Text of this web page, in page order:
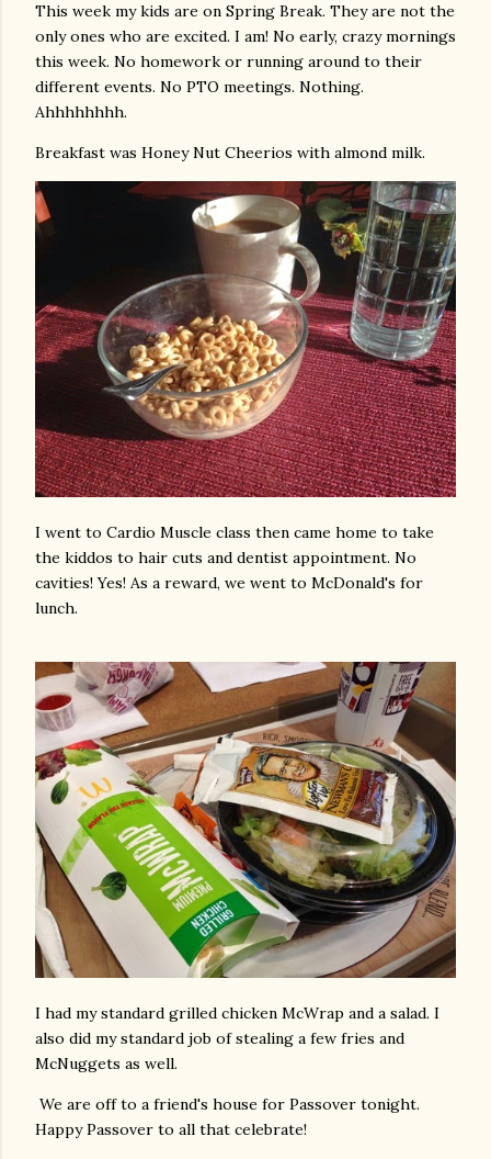
This week my kids are on Spring Break. They are not the
only ones who are excited. I am! No early, crazy mornings
this week. No homework or running around to their
different events. No PTO meetings. Nothing.
Ahhhhhhhh.
Breakfast was Honey Nut Cheerios with almond milk.
I went to Cardio Muscle class then came home to take
the kiddos to hair cuts and dentist appointment. No
cavities! Yes! As a reward, we went to McDonald's for
lunch.
I had my standard grilled chicken McWrap and a salad. I
also did my standard job of stealing a few fries and
McNuggets as well.
We are off to a friend's house for Passover tonight.
Happy Passover to all that celebrate!